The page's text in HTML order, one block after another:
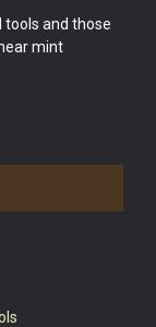
tools and those
mint